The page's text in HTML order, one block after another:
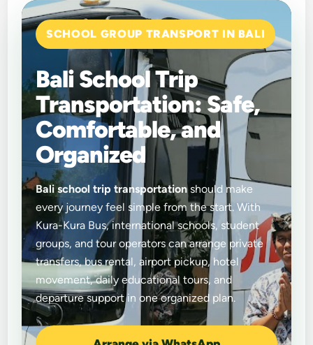
SCHOOL GROUP TRANSPORT IN BALI
Bali School Trip
Transportation: Safe,
Comfortable, and
Organized
Bali school trip transportationshould make
every journey feel simple from the start. With
Kura-Kura Bus, international schools, student
groups, and tour operators can arrange private
transfers, bus rental, airport pickup, hotel
movement, daily educational tours, and
departure support in one organized plan.